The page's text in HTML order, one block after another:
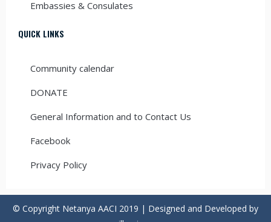
Embassies & Consulates
QUICK LINKS
Community calendar
DONATE
General Information and to Contact Us
Facebook
Privacy Policy
© Copyright Netanya AACI 2019 | Designed and Developed by